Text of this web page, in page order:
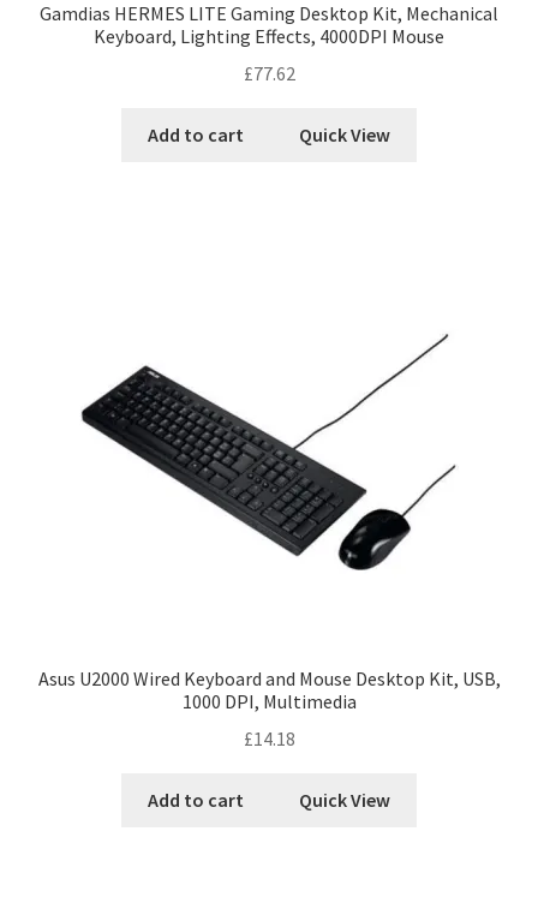
Gamdias HERMES LITE Gaming Desktop Kit, Mechanical
Keyboard, Lighting Effects, 4000DPI Mouse
£77.62
Add to cart Quick View
Asus U2000 Wired Keyboard and Mouse Desktop Kit, USB,
1000 DPI, Multimedia
£14.18
Add to cart Quick View